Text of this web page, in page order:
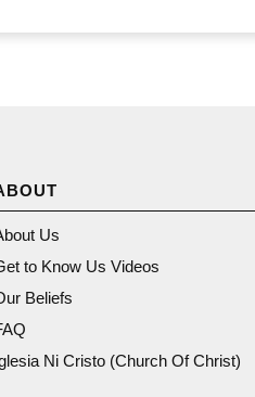
Us
to Know Us Videos
Beliefs
Ni Cristo (Church Of Christ)